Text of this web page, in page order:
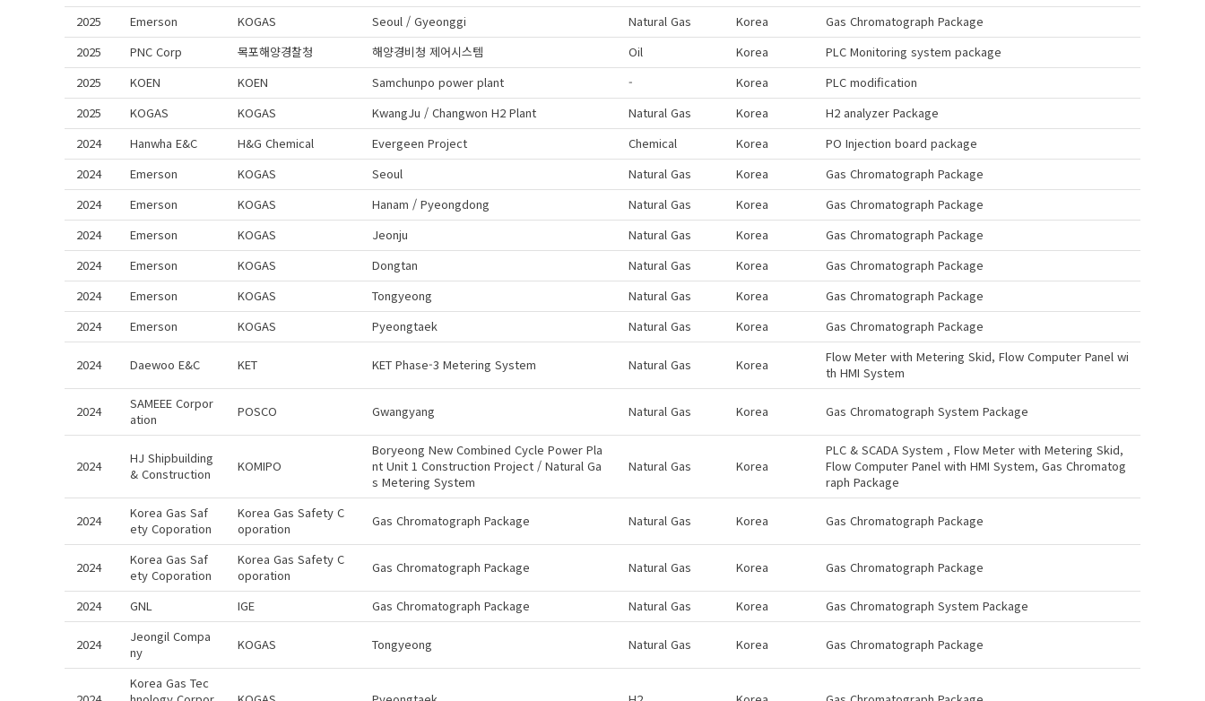
2025
Emerson KOGAS Seoul / Gyeonggi Natural Gas Korea
Gas Chromatograph Package
2025
PNC Corp 목포해양경찰청 해양경비청 제어시스템 Oil Korea
PLC Monitoring system package
2025
KOEN KOEN Samchunpo power plant - Korea
PLC modification
2025
KOGAS KOGAS KwangJu / Changwon H2 Plant Natural Gas Korea
H2 analyzer Package
2024
Hanwha E&C H&G Chemical Evergeen Project Chemical Korea
PO Injection board package
2024
Emerson KOGAS Seoul Natural Gas Korea
Gas Chromatograph Package
2024
Emerson KOGAS Hanam / Pyeongdong Natural Gas Korea
Gas Chromatograph Package
2024
Emerson KOGAS Jeonju Natural Gas Korea
Gas Chromatograph Package
2024
Emerson KOGAS Dongtan Natural Gas Korea
Gas Chromatograph Package
2024
Emerson KOGAS Tongyeong Natural Gas Korea
Gas Chromatograph Package
2024
Emerson KOGAS Pyeongtaek Natural Gas Korea Gas Chromatograph Package
2024 Daewoo E&C KET KET Phase-3 Metering System Natural Gas Korea
Flow Meter with Metering Skid, Flow Computer Panel wi
th HMI System
2024
SAMEEE Corpor
ation
POSCO Gwangyang Natural Gas Korea Gas Chromatograph System Package
2024
HJ Shipbuilding
& Construction
KOMIPO
Boryeong New Combined Cycle Power Pla
nt Unit 1 Construction Project / Natural Ga
s Metering System
Natural Gas Korea
PLC & SCADA System , Flow Meter with Metering Skid,
Flow Computer Panel with HMI System, Gas Chromatog
raph Package
2024
Korea Gas Saf
ety Coporation
Korea Gas Safety C
oporation
Gas Chromatograph Package Natural Gas Korea Gas Chromatograph Package
2024
Korea Gas Saf
ety Coporation
Korea Gas Safety C
oporation
Gas Chromatograph Package Natural Gas Korea Gas Chromatograph Package
2024 GNL IGE Gas Chromatograph Package Natural Gas Korea Gas Chromatograph System Package
2024
Jeongil Compa
ny
KOGAS Tongyeong Natural Gas Korea Gas Chromatograph Package
Korea Gas Tec